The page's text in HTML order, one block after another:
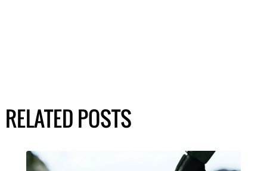
RELATED POSTS